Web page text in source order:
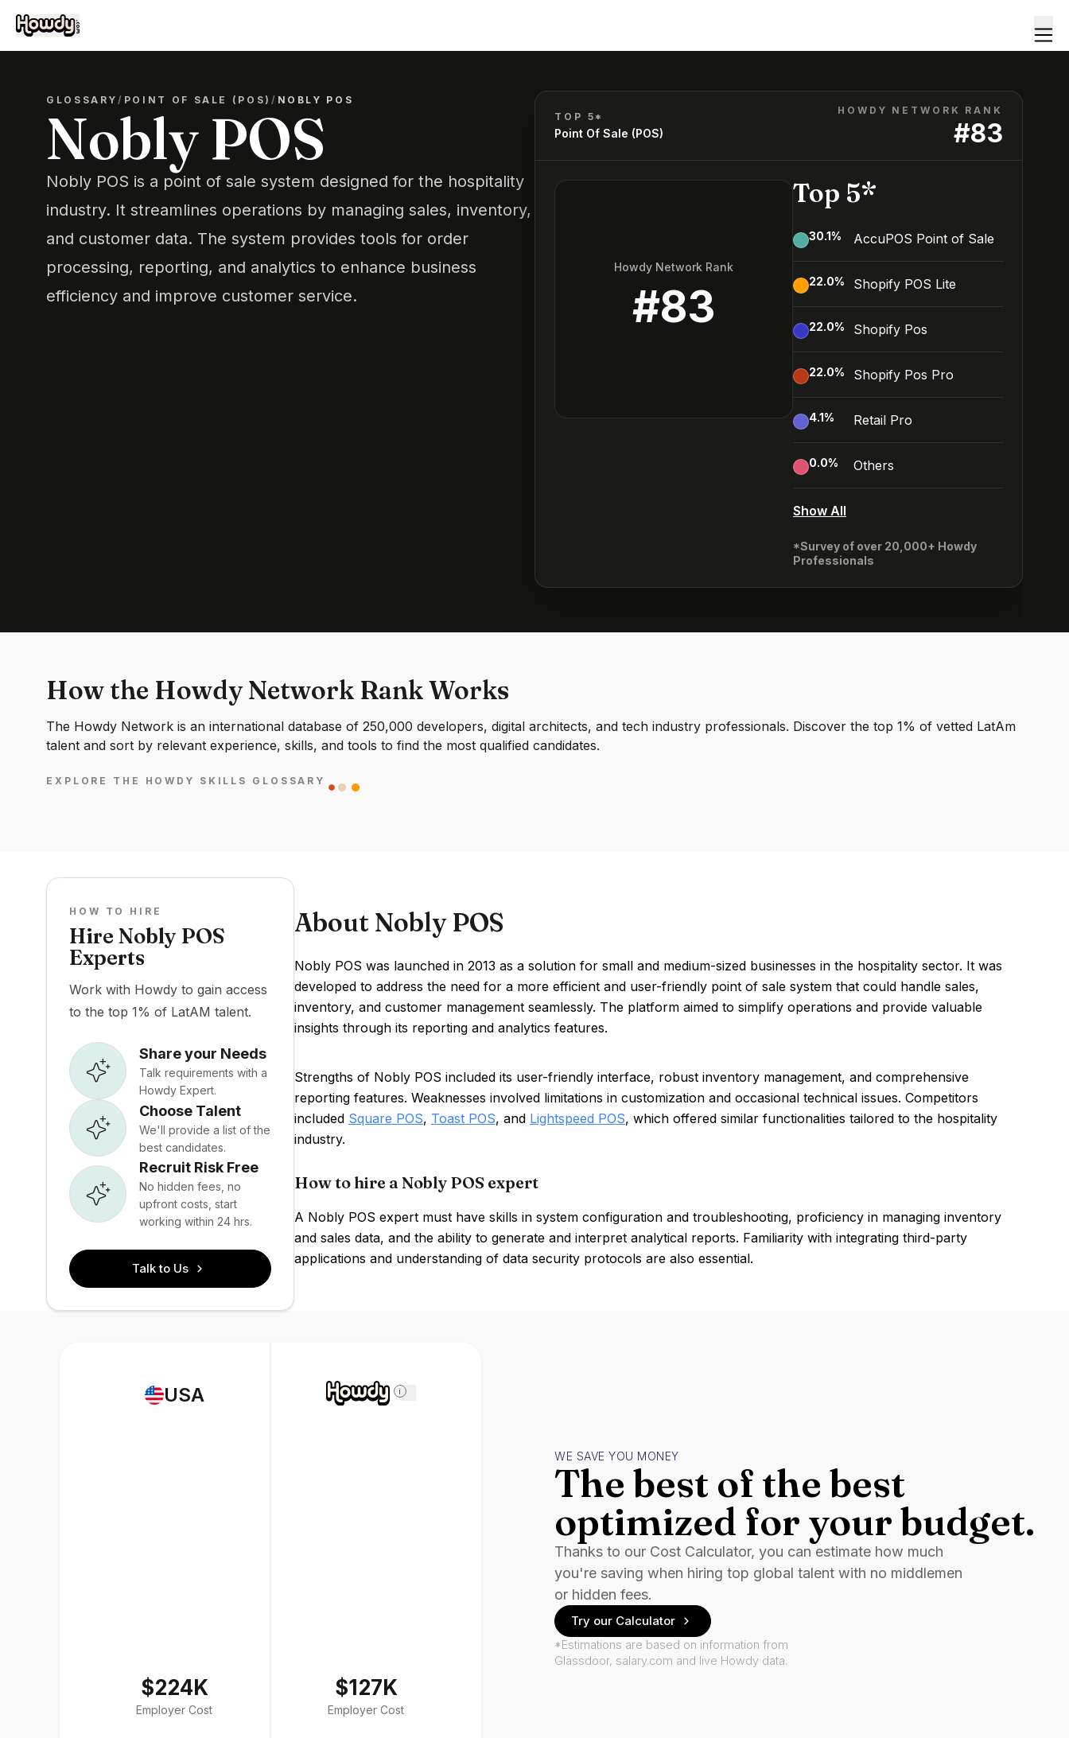
GLOSSARY/ POINT OF SALE (POS) / NOBLY POS
Nobly POS
Nobly POS is a point of sale system designed for the hospitality
industry. It streamlines operations by managing sales, inventory,
and customer data. The system provides tools for order
processing, reporting, and analytics to enhance business
efficiency and improve customer service.
TOP 5*
Point Of Sale (POS)
HOWDY NETWORK RANK
#83
Howdy Network Rank
#83
Top 5*
30.1% AccuPOS Point of Sale
22.0% Shopify POS Lite
22.0% Shopify Pos
22.0% Shopify Pos Pro
4.1% Retail Pro
0.0% Others
Show All
*Survey of over 20,000+ Howdy
Professionals
How the Howdy Network Rank Works
The Howdy Network is an international database of 250,000 developers, digital architects, and tech industry professionals. Discover the top 1% of vetted LatAm
talent and sort by relevant experience, skills, and tools to find the most qualified candidates.
EXPLORE THE HOWDY SKILLS GLOSSARY
HOW TO HIRE
Hire Nobly POS
Experts
Work with Howdy to gain access
to the top 1% of LatAM talent.
Share your Needs
Talk requirements with a
Howdy Expert.
Choose Talent
We'll provide a list of the
best candidates.
Recruit Risk Free
No hidden fees, no
upfront costs, start
working within 24 hrs.
Talk to Us
About Nobly POS
Nobly POS was launched in 2013 as a solution for small and medium-sized businesses in the hospitality sector. It was
developed to address the need for a more efficient and user-friendly point of sale system that could handle sales,
inventory, and customer management seamlessly. The platform aimed to simplify operations and provide valuable
insights through its reporting and analytics features.
Strengths of Nobly POS included its user-friendly interface, robust inventory management, and comprehensive
reporting features. Weaknesses involved limitations in customization and occasional technical issues. Competitors
included Square POS, Toast POS, and Lightspeed POS, which offered similar functionalities tailored to the hospitality
industry.
How to hire a Nobly POS expert
A Nobly POS expert must have skills in system configuration and troubleshooting, proficiency in managing inventory
and sales data, and the ability to generate and interpret analytical reports. Familiarity with integrating third-party
applications and understanding of data security protocols are also essential.
USA
$224K
Employer Cost
i
$127K
Employer Cost
WE SAVE YOU MONEY
The best of the best
optimized for your budget.
Thanks to our Cost Calculator, you can estimate how much
you're saving when hiring top global talent with no middlemen
or hidden fees.
Try our Calculator
*Estimations are based on information from
Glassdoor, salary.com and live Howdy data.